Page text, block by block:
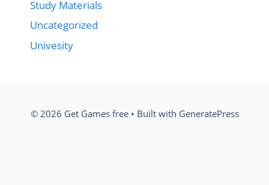
Study Materials
Uncategorized
Univesity
© 2026 Get Games free• Built with GeneratePress